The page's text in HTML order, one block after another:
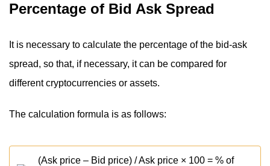
Percentage of Bid Ask Spread
It is necessary to calculate the percentage of the bid-ask
spread, so that, if necessary, it can be compared for
different cryptocurrencies or assets.
The calculation formula is as follows:
(Ask price – Bid price) / Ask price × 100 = % of